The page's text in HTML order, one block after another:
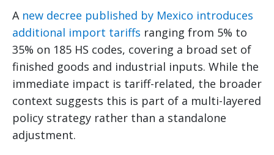
A new decree published by Mexico introduces
additional import tariffs ranging from 5% to
35% on 185 HS codes, covering a broad set of
finished goods and industrial inputs. While the
immediate impact is tariff-related, the broader
context suggests this is part of a multi-layered
policy strategy rather than a standalone
adjustment.